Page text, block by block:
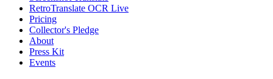
RetroTranslate OCR Live
Pricing
Collector's Pledge
About
Press Kit
Events